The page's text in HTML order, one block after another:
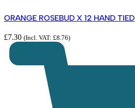
ORANGE ROSEBUD X 12 HAND TIED
£7.30 (Incl. VAT: £8.76)